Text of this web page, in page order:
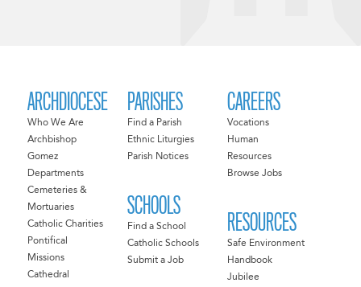
ARCHDIOCESE
Who We Are
Archbishop
Gomez
Departments
Cemeteries &
Mortuaries
Catholic Charities
Pontifical
Missions
Cathedral
PARISHES
Find a Parish
Ethnic Liturgies
Parish Notices
SCHOOLS
Find a School
Catholic Schools
Submit a Job
CAREERS
Vocations
Human
Resources
Browse Jobs
RESOURCES
Safe Environment
Handbook
Jubilee